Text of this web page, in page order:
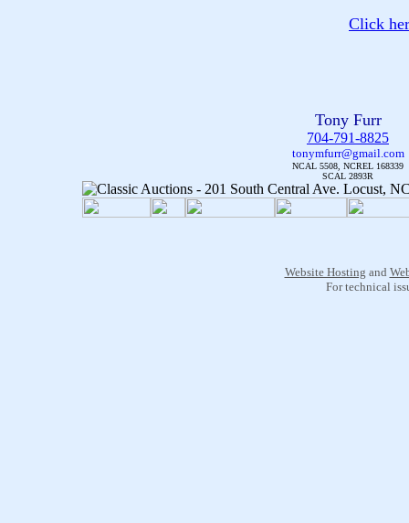
Click
Tony Furr
704-791-8825
tonymfurr@gmail.com
NCAL 5508, NCREL 168339
SCAL 2893R
Website Hosting and
For technical